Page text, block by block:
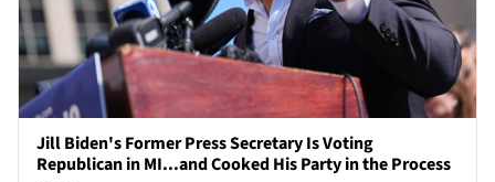
Jill Biden's Former Press Secretary Is Voting
Republican in MI...and Cooked His Party in the Process